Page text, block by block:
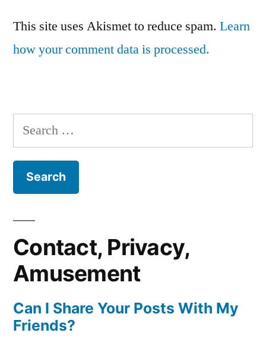
This site uses Akismet to reduce spam. Learn
how your comment data is processed.
Search
for:
Contact, Privacy,
Amusement
Can I Share Your Posts With My
Friends?